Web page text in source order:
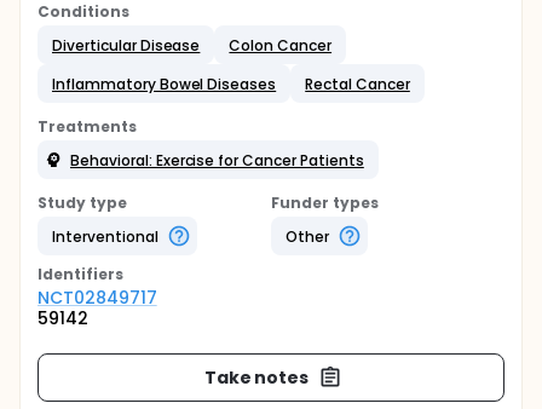
Conditions
Diverticular Disease
Colon Cancer
Inflammatory Bowel Diseases
Rectal Cancer
Treatments
Behavioral: Exercise for Cancer Patients
Study type
Interventional
Funder types
Other
Identifiers
NCT02849717
59142
Take notes